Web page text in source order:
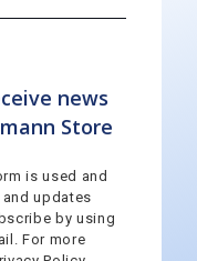
news
Store
is used and
updates
by using
For more